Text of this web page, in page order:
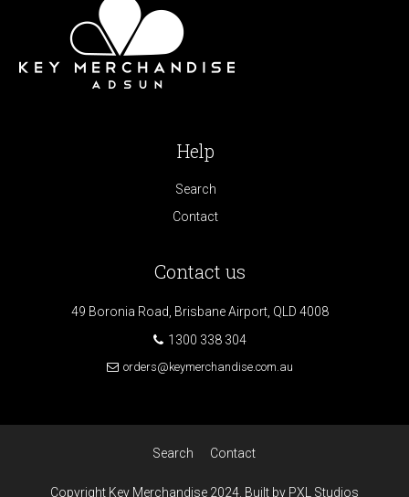
Help
Search
Contact
Contact us
49 Boronia Road, Brisbane Airport, QLD 4008
1300 338 304
orders@keymerchandise.com.au
Search Contact
Copyright Key Merchandise 2024. Built by PXL Studios